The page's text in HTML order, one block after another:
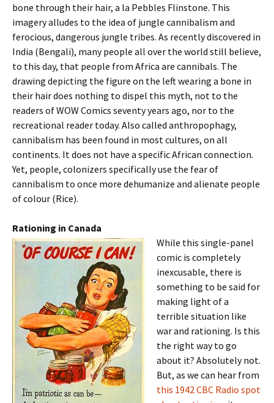
bone through their hair, a la Pebbles Flinstone. This
imagery alludes to the idea of jungle cannibalism and
ferocious, dangerous jungle tribes. As recently discovered in
India (Bengali), many people all over the world still believe,
to this day, that people from Africa are cannibals. The
drawing depicting the figure on the left wearing a bone in
their hair does nothing to dispel this myth, not to the
readers of WOW Comics seventy years ago, nor to the
recreational reader today. Also called anthropophagy,
cannibalism has been found in most cultures, on all
continents. It does not have a specific African connection.
Yet, people, colonizers specifically use the fear of
cannibalism to once more dehumanize and alienate people
of colour (Rice).
Rationing in Canada
While this single-panel
comic is completely
inexcusable, there is
something to be said for
making light of a
terrible situation like
war and rationing. Is this
the right way to go
about it? Absolutely not.
But, as we can hear from
this 1942 CBC Radio spot